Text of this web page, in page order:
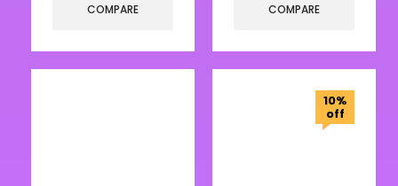
COMPARE COMPARE
10%
off